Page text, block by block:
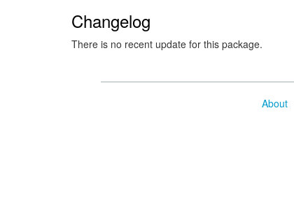
Changelog
There is no recent update for this package.
About